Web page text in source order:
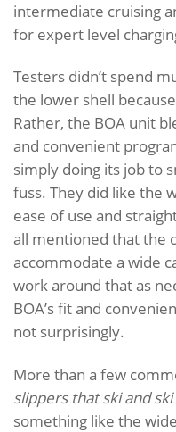
intermediate cruising
for expert level
Testers didn’t spend
the lower shell
Rather, the BOA unit
and convenient
simply doing its job to
fuss. They did like the
ease of use and
all mentioned that the
accommodate a wide
work around that as
BOA’s fit and
not surprisingly.
More than a few
slippers that ski and
something like the